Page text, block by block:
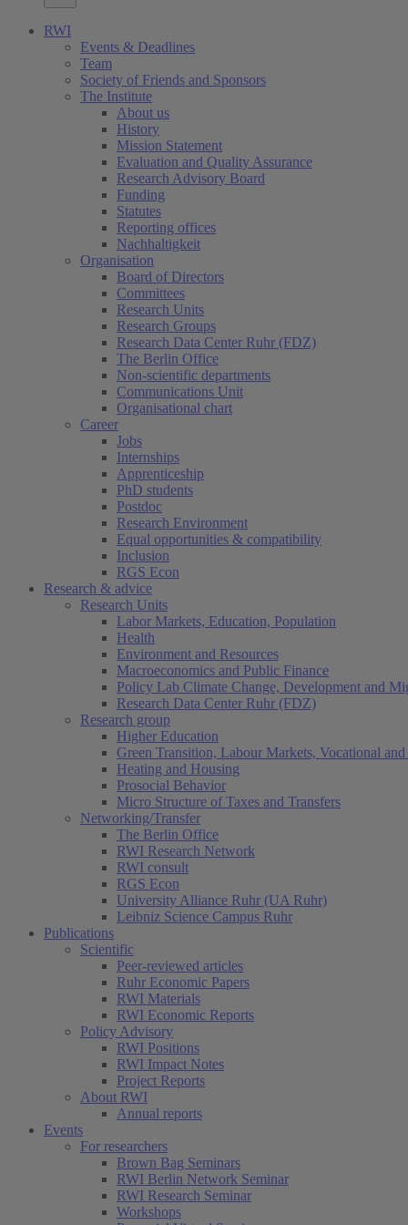
RWI
Events & Deadlines
Team
Society of Friends and Sponsors
The Institute
About us
History
Mission Statement
Evaluation and Quality Assurance
Research Advisory Board
Funding
Statutes
Reporting offices
Nachhaltigkeit
Organisation
Board of Directors
Committees
Research Units
Research Groups
Research Data Center Ruhr (FDZ)
The Berlin Office
Non-scientific departments
Communications Unit
Organisational chart
Career
Jobs
Internships
Apprenticeship
PhD students
Postdoc
Research Environment
Equal opportunities & compatibility
Inclusion
RGS Econ
Research & advice
Research Units
Labor Markets, Education, Population
Health
Environment and Resources
Macroeconomics and Public Finance
Policy Lab Climate Change, Development and
Research Data Center Ruhr (FDZ)
Research group
Higher Education
Green Transition, Labour Markets, Vocational
Heating and Housing
Prosocial Behavior
Micro Structure of Taxes and Transfers
Networking/Transfer
The Berlin Office
RWI Research Network
RWI consult
RGS Econ
University Alliance Ruhr (UA Ruhr)
Leibniz Science Campus Ruhr
Publications
Scientific
Peer-reviewed articles(current)
Ruhr Economic Papers
RWI Materials
RWI Economic Reports
Policy Advisory
RWI Positions
RWI Impact Notes
Project Reports
About RWI
Annual reports
Events
For researchers
Brown Bag Seminars
RWI Berlin Network Seminar
RWI Research Seminar
Workshops